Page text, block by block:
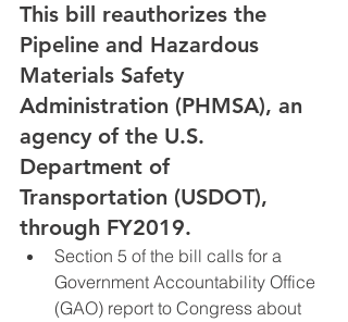
This bill reauthorizes the
Pipeline and Hazardous
Materials Safety
Administration (PHMSA), an
agency of the U.S.
Department of
Transportation (USDOT),
through FY2019.
Section 5 of the bill calls for a
Government Accountability Office
(GAO) report to Congress about